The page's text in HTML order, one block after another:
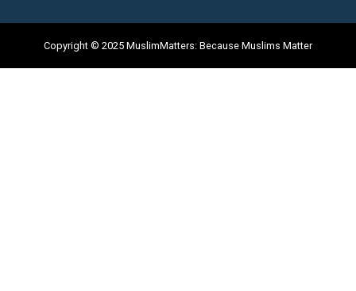
Copyright © 2025 MuslimMatters: Because Muslims Matter